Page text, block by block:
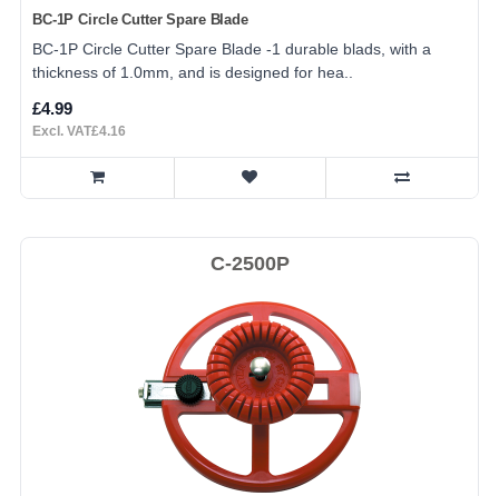
BC-1P Circle Cutter Spare Blade
BC-1P Circle Cutter Spare Blade -1 durable blads, with a
thickness of 1.0mm, and is designed for hea..
£4.99
Excl. VAT£4.16
C-2500P